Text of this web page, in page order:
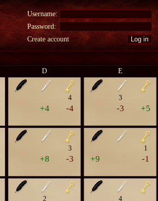
Username:
Password:
Create account
D E
4
+4 -4
3
-3 +5
3
+8 -3
1
+9 -1
2 4